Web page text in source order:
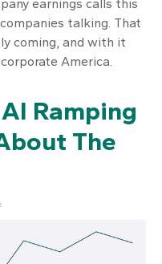
earnings calls this
talking. That
coming, and with it
America.
Ramping
The